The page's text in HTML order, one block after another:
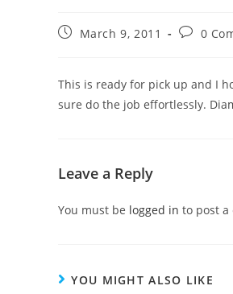
March 9, 2011 0
This is ready for pick up and I
sure do the job effortlessly.
Leave a Reply
You must be logged in to post a
YOU MIGHT ALSO LIKE